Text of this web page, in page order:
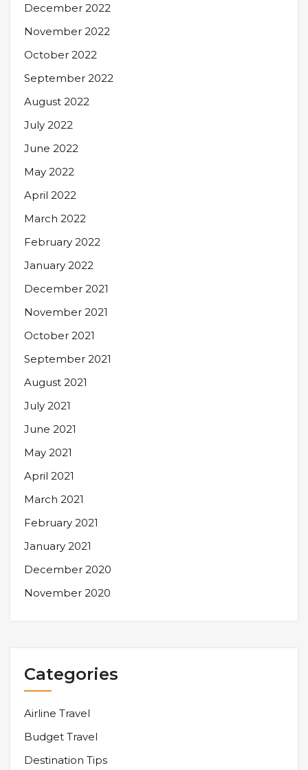
December 2022
November 2022
October 2022
September 2022
August 2022
July 2022
June 2022
May 2022
April 2022
March 2022
February 2022
January 2022
December 2021
November 2021
October 2021
September 2021
August 2021
July 2021
June 2021
May 2021
April 2021
March 2021
February 2021
January 2021
December 2020
November 2020
Categories
Airline Travel
Budget Travel
Destination Tips